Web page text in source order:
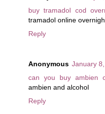
buy tramadol cod
tramadol online
Reply
Anonymous January
can you buy ambien
ambien and alcohol
Reply